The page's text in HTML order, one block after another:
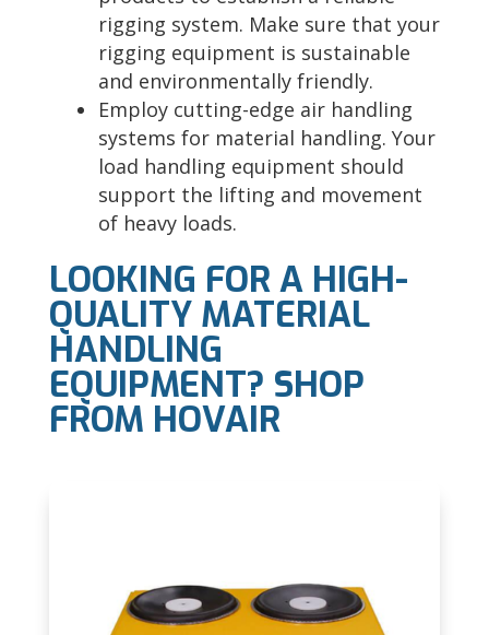
rigging system. Make sure that your
rigging equipment is sustainable
and environmentally friendly.
Employ cutting-edge air handling
systems for material handling. Your
load handling equipment should
support the lifting and movement
of heavy loads.
LOOKING FOR A HIGH-
QUALITY MATERIAL
HANDLING
EQUIPMENT? SHOP
FROM HOVAIR